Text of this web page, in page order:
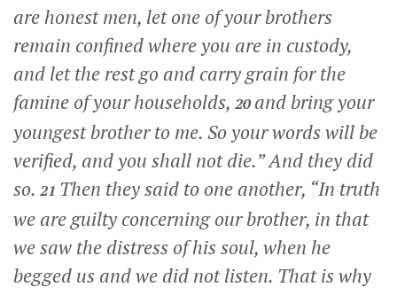
are honest men, let one of your brothers
remain confined where you are in custody,
and let the rest go and carry grain for the
famine of your households, 20 and bring your
youngest brother to me. So your words will be
verified, and you shall not die.” And they did
so. 21 Then they said to one another, “In truth
we are guilty concerning our brother, in that
we saw the distress of his soul, when he
begged us and we did not listen. That is why